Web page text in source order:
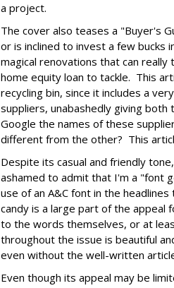
a project.
The cover also teases a "Buyer's
or is inclined to invest a few bucks
magical renovations that can
home equity loan to tackle. This
recycling bin, since it includes a
suppliers, unabashedly giving both
Google the names of these
different from the other? This
Despite its casual and friendly
ashamed to admit that I'm a "font
use of an A&C font in the
candy is a large part of the appeal
to the words themselves, or at
throughout the issue is beautiful
even without the well-written
Even though its appeal may be